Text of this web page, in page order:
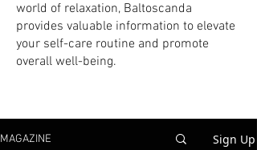
world of relaxation, Baltoscanda
provides valuable information to elevate
your self-care routine and promote
overall well-being.
MAGAZINE Sign Up